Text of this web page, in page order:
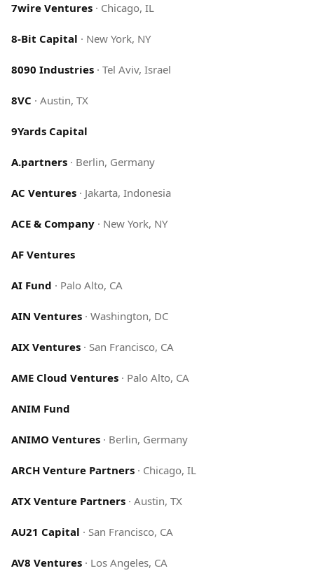
7wire Ventures · Chicago, IL
8-Bit Capital · New York, NY
8090 Industries · Tel Aviv, Israel
8VC · Austin, TX
9Yards Capital
A.partners · Berlin, Germany
AC Ventures · Jakarta, Indonesia
ACE & Company · New York, NY
AF Ventures
AI Fund · Palo Alto, CA
AIN Ventures · Washington, DC
AIX Ventures · San Francisco, CA
AME Cloud Ventures · Palo Alto, CA
ANIM Fund
ANIMO Ventures · Berlin, Germany
ARCH Venture Partners · Chicago, IL
ATX Venture Partners · Austin, TX
AU21 Capital · San Francisco, CA
AV8 Ventures · Los Angeles, CA